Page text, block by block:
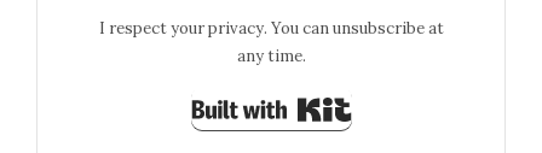
I respect your privacy. You can unsubscribe at
any time.
Built with Kit